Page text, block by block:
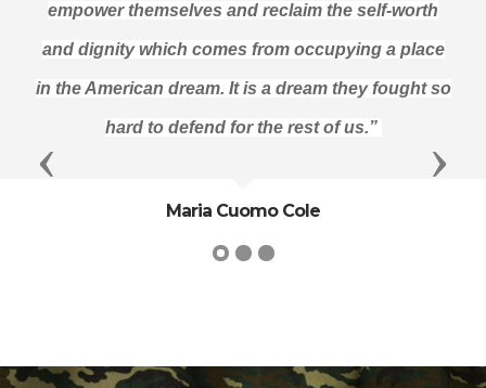
empower themselves and reclaim the self-worth
and dignity which comes from occupying a place
in the American dream. It is a dream they fought so
hard to defend for the rest of us.”
Maria Cuomo Cole
Previous Next